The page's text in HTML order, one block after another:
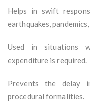
Helps in swift
earthquakes,
Used in situations
expenditure is required.
Prevents the delay
procedural formalities.